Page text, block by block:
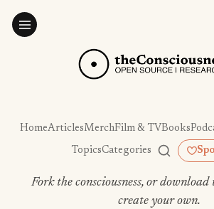
HomeArticlesMerchFilm & TVBooks
TopicsCategories
Fork the consciousness, or
create your own.